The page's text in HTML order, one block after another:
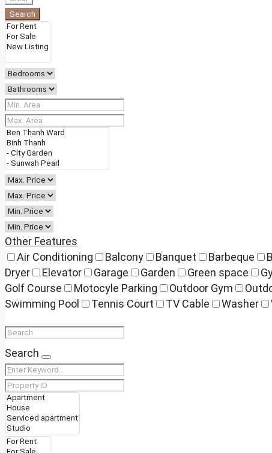
Search
Other Features
Air Conditioning
Balcony Banquet Barbeque
Dryer
Elevator Garage Garden Green space
Golf Course
Motocyle Parking Outdoor Gym
Swimming Pool
Tennis Court TV Cable Washer
Search